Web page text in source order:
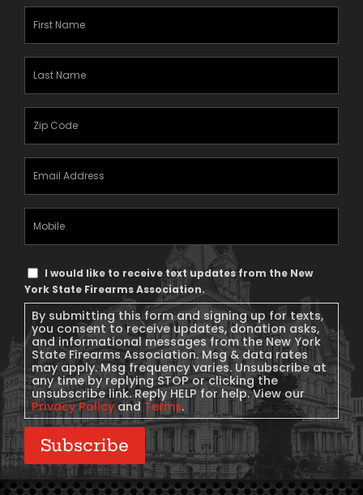
Text
Message
Consent
I would like to receive text updates from the New
York State Firearms Association.
By submitting this form and signing up for texts,
you consent to receive updates, donation asks,
and informational messages from the New York
State Firearms Association. Msg & data rates
may apply. Msg frequency varies. Unsubscribe at
any time by replying STOP or clicking the
unsubscribe link. Reply HELP for help. View our
Privacy PolicyandTerms.
Subscribe